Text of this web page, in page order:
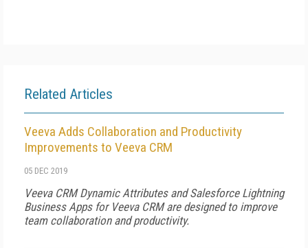
Related Articles
Veeva Adds Collaboration and Productivity
Improvements to Veeva CRM
05 DEC 2019
Veeva CRM Dynamic Attributes and Salesforce Lightning
Business Apps for Veeva CRM are designed to improve
team collaboration and productivity.